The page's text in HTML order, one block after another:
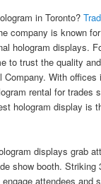
in Toronto?
company is known
hologram displays.
to trust the quality
Company. With
rental for trades
hologram display is
displays grab
show booth. Striking
attendees and